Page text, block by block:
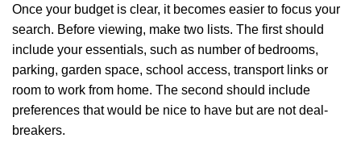
Once your budget is clear, it becomes easier to focus your
search. Before viewing, make two lists. The first should
include your essentials, such as number of bedrooms,
parking, garden space, school access, transport links or
room to work from home. The second should include
preferences that would be nice to have but are not deal-
breakers.